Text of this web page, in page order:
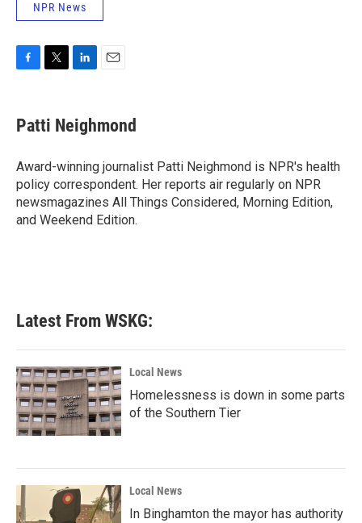
NPR News
e
b
o
k
t
t
r
k
e
I
n
i
l
Patti Neighmond
Award-winning journalist Patti Neighmond is NPR's health
policy correspondent. Her reports air regularly on NPR
newsmagazines All Things Considered, Morning Edition,
and Weekend Edition.
Latest From WSKG:
Local News
Homelessness is down in some parts
of the Southern Tier
Local News
In Binghamton the mayor has authority